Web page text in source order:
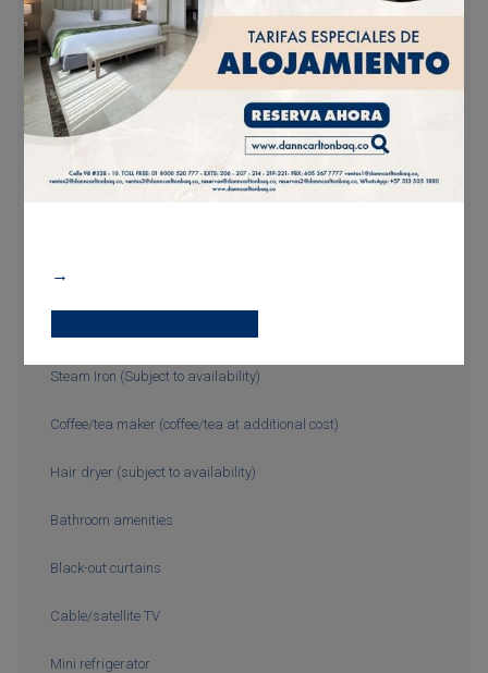
Complimentary Wi-Fi
Hairdryer
Minibar (additional charge)
Bathroom with shower
Wi-Fi
Steam Iron (Subject to availability)
Coffee/tea maker (coffee/tea at additional cost)
Hair dryer (subject to availability)
Bathroom amenities
Black-out curtains
Cable/satellite TV
Mini refrigerator